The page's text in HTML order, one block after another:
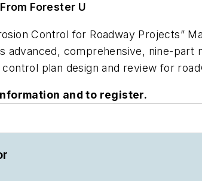
Forester U
Control for Roadway Projects”
advanced, comprehensive, nine-
plan design and review for
and to register.